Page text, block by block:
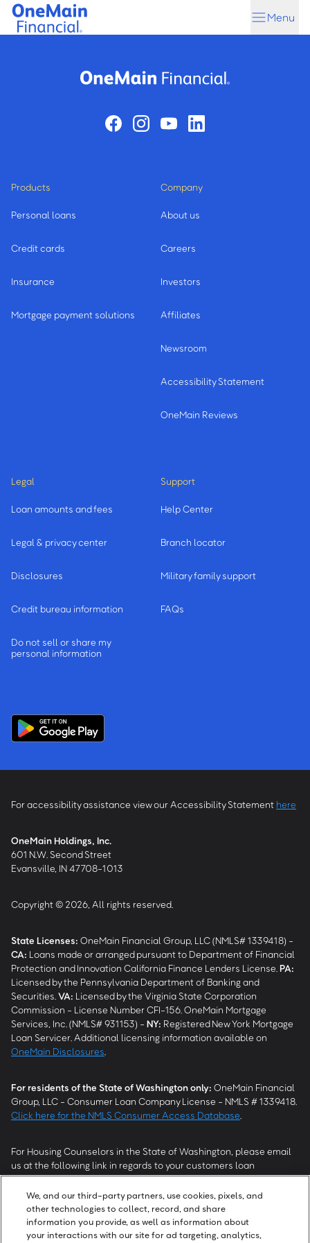
Skip
Skip
Menu
Products
Personal loans
Credit cards
Insurance
Mortgage payment solutions
Company
About us
Careers
Investors
Affiliates
Newsroom
Accessibility Statement
OneMain Reviews
Legal
Loan amounts and fees
Legal & privacy center
Disclosures
Credit bureau information
Do not sell or share my
personal information
Support
Help Center
Branch locator
Military family support
FAQs
For accessibility assistance view our Accessibility Statement here
OneMain Holdings, Inc.
601 N.W. Second Street
Evansville, IN 47708-1013
Copyright © 2026, All rights reserved.
State Licenses: OneMain Financial Group, LLC (NMLS# 1339418) -
CA: Loans made or arranged pursuant to Department of Financial
Protection and Innovation California Finance Lenders License. PA:
Licensed by the Pennsylvania Department of Banking and
Securities. VA: Licensed by the Virginia State Corporation
Commission - License Number CFI-156. OneMain Mortgage
Services, Inc. (NMLS# 931153) - NY: Registered New York Mortgage
Loan Servicer. Additional licensing information available on
OneMain Disclosures
For residents of the State of Washington only: OneMain Financial
Group, LLC - Consumer Loan Company License - NMLS # 1339418.
Click here for the NMLS Consumer Access Database
For Housing Counselors in the State of Washington, please email
us at the following link in regards to your customers loan
modification status:REModifications@onemainfinancial.com.
Please ensure your customer has provided us with authorization to
work with you.
We, and our third-party partners, use cookies, pixels, and
other technologies to collect, record, and share
information you provide, as well as information about
your interactions with our site for ad targeting, analytics,